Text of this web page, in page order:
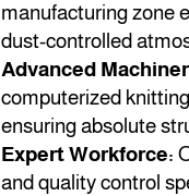
manufacturing zone
dust-controlled
Advanced
computerized
ensuring absolute
Expert Workforce:
and quality control